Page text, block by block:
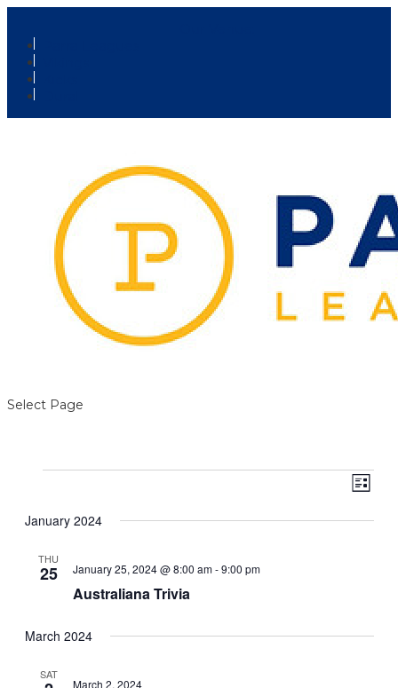
Select Page
List
January 2024
THU
25
Australiana Trivia
January 25, 2024 @ 8:00 am-9:00 pm
March 2024
SAT
March 2, 2024